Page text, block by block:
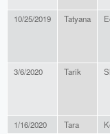
10/25/2019 Tatyana
3/6/2020 Tarik
1/16/2020 Tara